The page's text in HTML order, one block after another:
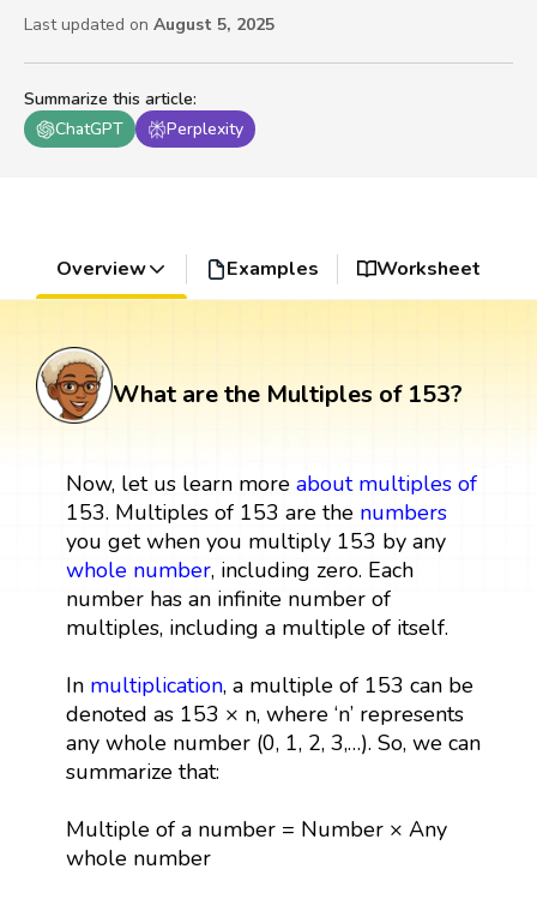
Summarize this article:
ChatGPT
Perplexity
Last updated on August 5, 2025
Overview Examples Worksheet
What are the Multiples of 153?
Now, let us learn more about multiples of
153. Multiples of 153 are the numbers
you get when you multiply 153 by any
whole number, including zero. Each
number has an infinite number of
multiples, including a multiple of itself.
In multiplication, a multiple of 153 can be
denoted as 153 × n, where ‘n’ represents
any whole number (0, 1, 2, 3,…). So, we can
summarize that:
Multiple of a number = Number × Any
whole number